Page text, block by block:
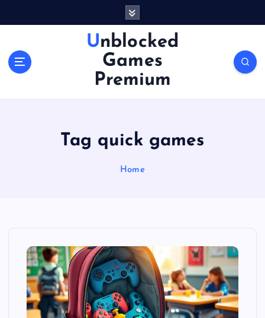
Unblocked
Games
Premium
Tag quick games
Home